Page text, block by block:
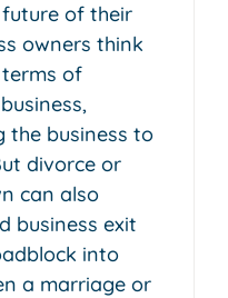
of their
owners think
of
the business to
divorce or
can also
business exit
into
a marriage or